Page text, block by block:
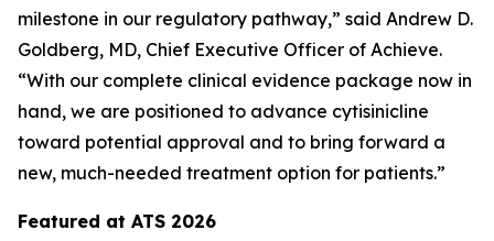
milestone in our regulatory pathway,” said Andrew D.
Goldberg, MD, Chief Executive Officer of Achieve.
“With our complete clinical evidence package now in
hand, we are positioned to advance cytisinicline
toward potential approval and to bring forward a
new, much-needed treatment option for patients.”
Featured at ATS 2026